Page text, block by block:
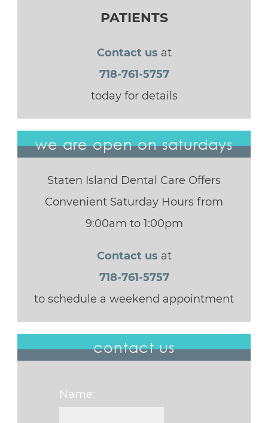
PATIENTS
Contact us at
718-761-5757
today for details
we are open on saturdays
Staten Island Dental Care Offers
Convenient Saturday Hours from
9:00am to 1:00pm
Contact us at
718-761-5757
to schedule a weekend appointment
contact us
Name: